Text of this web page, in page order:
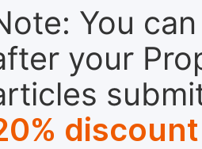
You
your
discount